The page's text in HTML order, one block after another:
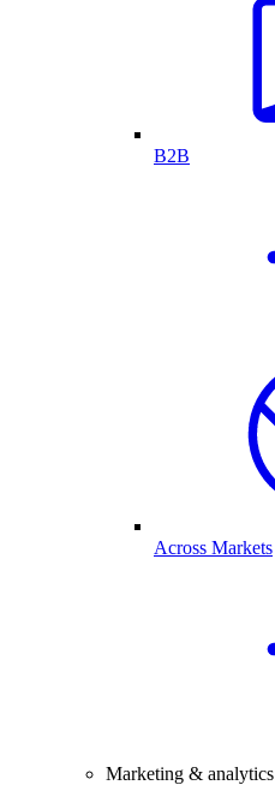
B2B
Across Markets
Marketing & analytics